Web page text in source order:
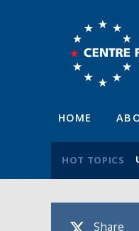
HOME
HOT TOPICS
Share